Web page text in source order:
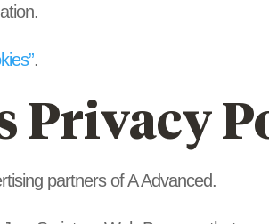
.
Privacy
partners of A Advanced.